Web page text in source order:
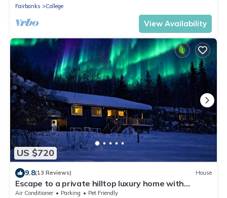
Fairbanks
College
View Availability
US $720
9.8(13 Reviews) House
Escape to a private hilltop luxury home with
breathtaking valley & Aurora views!
Air Conditioner Parking
Pet Friendly